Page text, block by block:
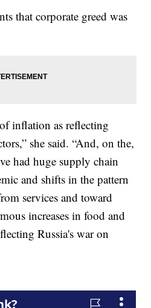
that corporate greed was
inflation as reflecting
she said. “And, on the,
had huge supply chain
and shifts in the pattern
services and toward
increases in food and
Russia's war on